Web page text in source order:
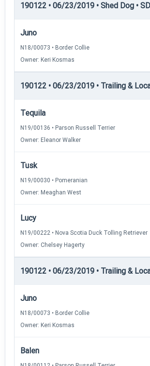
190122 • 06/23/2019 • Shed Dog •
Juno
N18/00073 • Border Collie
Owner: Keri Kosmas
190122 • 06/23/2019 • Trailing &
Tequila
N19/00136 • Parson Russell Terrier
Owner: Eleanor Walker
Tusk
N19/00030 • Pomeranian
Owner: Meaghan West
Lucy
N19/00222 • Nova Scotia Duck Tolling Retriever
Owner: Chelsey Hagerty
190122 • 06/23/2019 • Trailing &
Juno
N18/00073 • Border Collie
Owner: Keri Kosmas
Balen